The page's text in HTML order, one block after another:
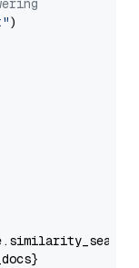
)